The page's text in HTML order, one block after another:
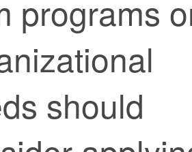
programs
should